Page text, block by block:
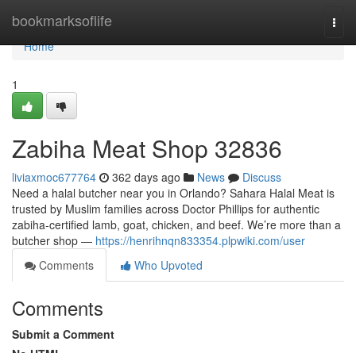
bookmarksoflife
Home
Home
1
Zabiha Meat Shop 32836
liviaxmoc677764 362 days ago News
Discuss
Need a halal butcher near you in Orlando? Sahara Halal Meat is
trusted by Muslim families across Doctor Phillips for authentic
zabiha-certified lamb, goat, chicken, and beef. We’re more than a
butcher shop — https://henrihnqn833354.plpwiki.com/user
Comments
Who Upvoted
Comments
Submit a Comment